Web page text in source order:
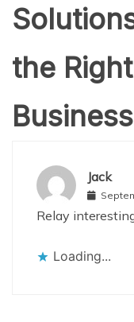
the
Business
Jack
Relay
Loading...